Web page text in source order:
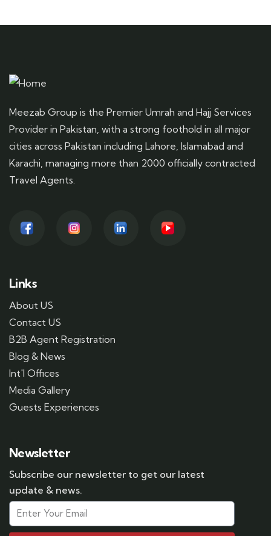
Meezab Group is the Premier Umrah and Hajj Services
Provider in Pakistan, with a strong foothold in all major
cities across Pakistan including Lahore, Islamabad and
Karachi, managing more than 2000 officially contracted
Travel Agents.
Links
About US
Contact US
B2B Agent Registration
Blog & News
Int'l Offices
Media Gallery
Guests Experiences
Newsletter
Subscribe our newsletter to get our latest
update & news.